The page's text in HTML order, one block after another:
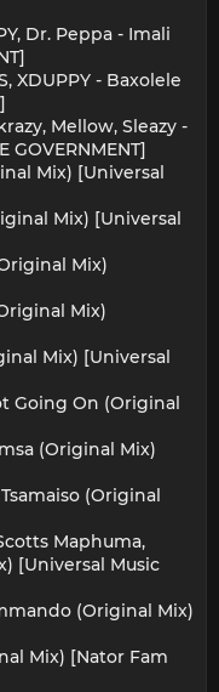
Dr. Peppa - Imali
XDUPPY - Baxolele
Mellow, Sleazy -
GOVERNMENT]
Mix) [Universal
Mix) [Universal
Mix)
Mix)
Mix) [Universal
Going On (Original
(Original Mix)
(Original
Maphuma,
[Universal Music
(Original Mix)
Mix) [Nator Fam